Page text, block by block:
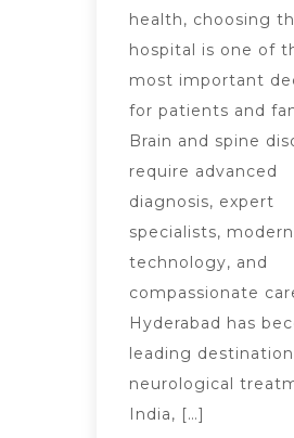
health, choosing
hospital is one of
most important
for patients and
Brain and spine
require advanced
diagnosis, expert
specialists, modern
technology, and
compassionate
Hyderabad has
leading
neurological
India, […]